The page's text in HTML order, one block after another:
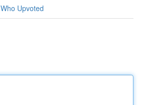
Who Upvoted